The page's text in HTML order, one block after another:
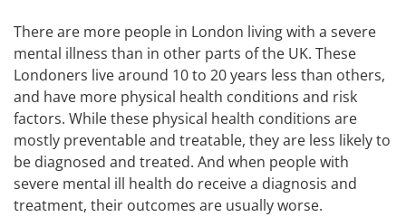
There are more people in London living with a severe
mental illness than in other parts of the UK. These
Londoners live around 10 to 20 years less than others,
and have more physical health conditions and risk
factors. While these physical health conditions are
mostly preventable and treatable, they are less likely to
be diagnosed and treated. And when people with
severe mental ill health do receive a diagnosis and
treatment, their outcomes are usually worse.